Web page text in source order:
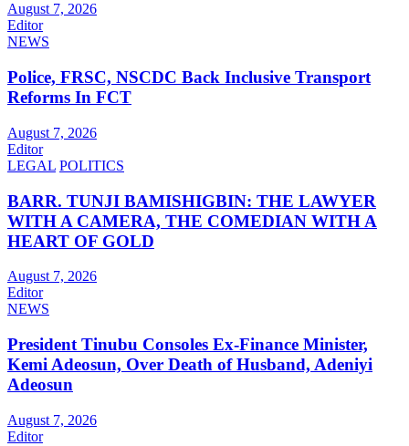
August 7, 2026
Editor
NEWS
Police, FRSC, NSCDC Back Inclusive Transport
Reforms In FCT
August 7, 2026
Editor
LEGAL POLITICS
BARR. TUNJI BAMISHIGBIN: THE LAWYER
WITH A CAMERA, THE COMEDIAN WITH A
HEART OF GOLD
August 7, 2026
Editor
NEWS
President Tinubu Consoles Ex-Finance Minister,
Kemi Adeosun, Over Death of Husband, Adeniyi
Adeosun
August 7, 2026
Editor